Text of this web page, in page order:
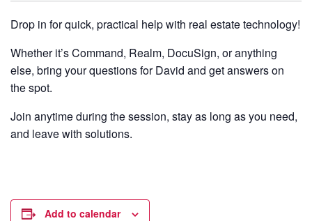
Drop in for quick, practical help with real estate technology!
Whether it’s Command, Realm, DocuSign, or anything
else, bring your questions for David and get answers on
the spot.
Join anytime during the session, stay as long as you need,
and leave with solutions.
Add to calendar